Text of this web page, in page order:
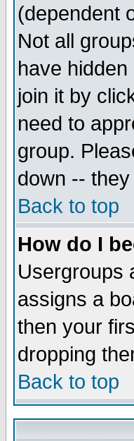
(dependent
Not all
have
join it by
need to
group.
down --
Back to top
How do I
Usergroups
assigns a
then your
dropping
Back to top